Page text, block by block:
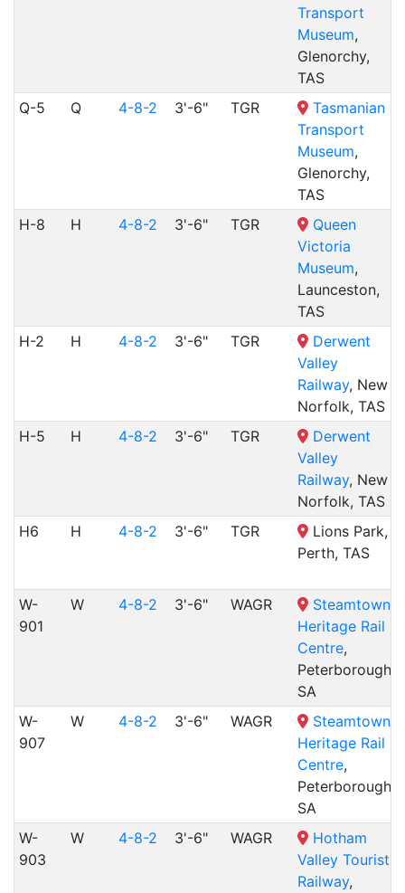
Transport
Museum,
Glenorchy,
TAS
Q-5
Q 4-8-2 3'-6" TGR
Tasmanian
Transport
Museum,
Glenorchy,
TAS
H-8 H 4-8-2 3'-6" TGR
Queen
Victoria
Museum,
Launceston,
TAS
H-2 H 4-8-2 3'-6" TGR
Derwent
Valley
Railway, New
Norfolk, TAS
H-5 H 4-8-2 3'-6" TGR
Derwent
Valley
Railway, New
Norfolk, TAS
H6 H 4-8-2 3'-6" TGR
Lions Park,
Perth, TAS
W-
901
W 4-8-2 3'-6" WAGR
Steamtown
Heritage Rail
Centre,
Peterborough,
SA
W-
907
W 4-8-2 3'-6" WAGR
Steamtown
Heritage Rail
Centre,
Peterborough,
SA
W-
903
W 4-8-2 3'-6" WAGR
Hotham
Valley Tourist
Railway,